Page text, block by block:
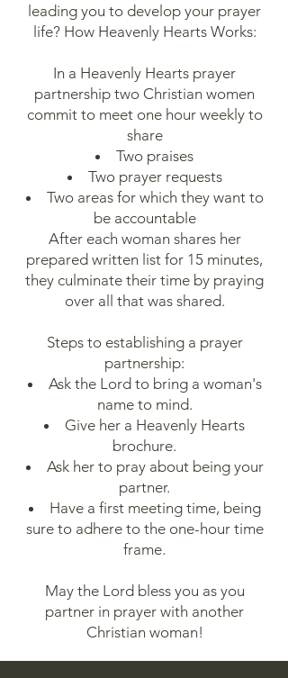
leading you to develop your prayer
life? How Heavenly Hearts Works:
In a Heavenly Hearts prayer
partnership two Christian women
commit to meet one hour weekly to
share
Two praises
Two prayer requests
Two areas for which they want to
be accountable
After each woman shares her
prepared written list for 15 minutes,
they culminate their time by praying
over all that was shared.
Steps to establishing a prayer
partnership:
Ask the Lord to bring a woman's
name to mind.
Give her a Heavenly Hearts
brochure.
Ask her to pray about being your
partner.
Have a first meeting time, being
sure to adhere to the one-hour time
frame.
May the Lord bless you as you
partner in prayer with another
Christian woman!